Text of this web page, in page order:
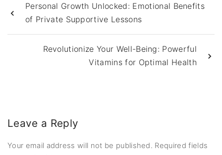
Personal Growth Unlocked: Emotional Benefits
of Private Supportive Lessons
Revolutionize Your Well-Being: Powerful
Vitamins for Optimal Health
Leave a Reply
Your email address will not be published. Required fields